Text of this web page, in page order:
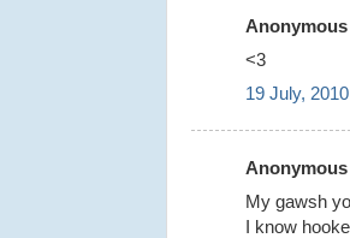
<3
19 July,
My gawsh
I know